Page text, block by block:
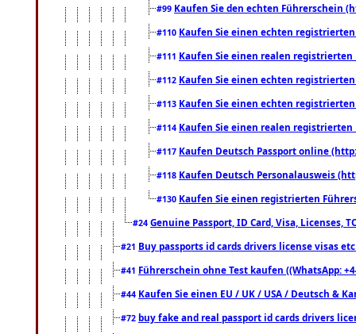
#99 Kaufen Sie den echten Führerschein
#110 Kaufen Sie einen echten
#111 Kaufen Sie einen realen registrierten
#112 Kaufen Sie einen echten
#113 Kaufen Sie einen echten
#114 Kaufen Sie einen realen registrierten
#117 Kaufen Deutsch Passport online
#118 Kaufen Deutsch Personalausweis
#130 Kaufen Sie einen registrierten
#24 Genuine Passport, ID Card, Visa, Licenses,
#21 Buy passports id cards drivers license visas
#41 Führerschein ohne Test kaufen ((WhatsApp:
#44 Kaufen Sie einen EU / UK / USA / Deutsch &
#72 buy fake and real passport id cards drivers